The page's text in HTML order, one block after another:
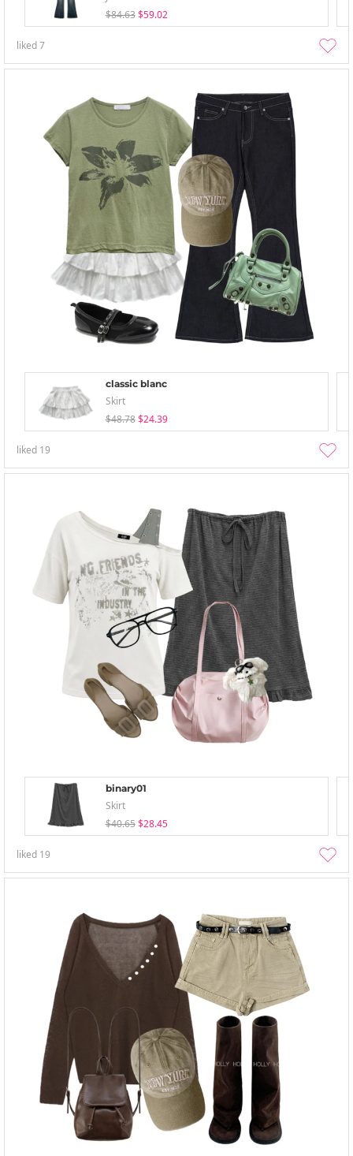
$84.63 $59.02
liked7
classic blanc
Skirt
$48.78 $24.39
liked 19
binary01
Skirt
$40.65 $28.45
liked 19